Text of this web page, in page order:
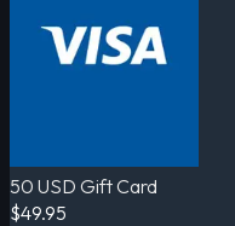
50 USD Gift Card
$49.95